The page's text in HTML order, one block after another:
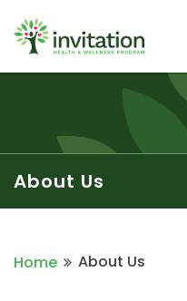
About Us
Home About Us